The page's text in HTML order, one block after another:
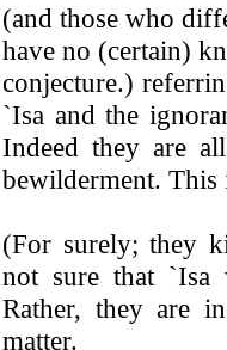
(and those who
have no (certain)
conjecture.)
`Isa and the
Indeed they are
bewilderment.
(For surely; they
not sure that `Isa
Rather, they are
matter.